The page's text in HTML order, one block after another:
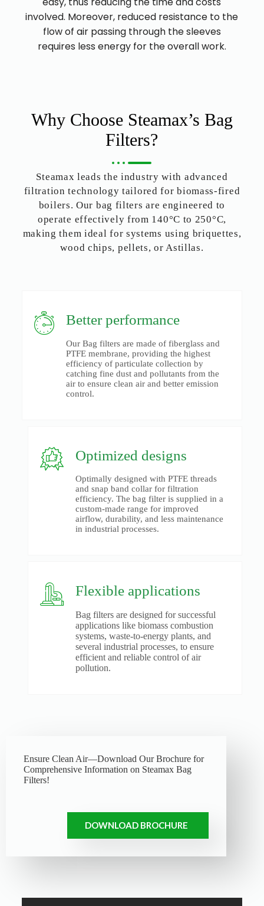
involved. Moreover, reduced resistance to the
flow of air passing through the sleeves
requires less energy for the overall work.
Why Choose Steamax’s Bag
Filters?
Steamax leads the industry with advanced
filtration technology tailored for biomass-fired
boilers. Our bag filters are engineered to
operate effectively from 140°C to 250°C,
making them ideal for systems using briquettes,
wood chips, pellets, or Astillas.
Better performance
Our Bag filters are made of fiberglass and
PTFE membrane, providing the highest
efficiency of particulate collection by
catching fine dust and pollutants from the
air to ensure clean air and better emission
control.
Optimized designs
Optimally designed with PTFE threads
and snap band collar for filtration
efficiency. The bag filter is supplied in a
custom-made range for improved
airflow, durability, and less maintenance
in industrial processes.
Flexible applications
Bag filters are designed for successful
applications like biomass combustion
systems, waste-to-energy plants, and
several industrial processes, to ensure
efficient and reliable control of air
pollution.
Ensure Clean Air—Download Our Brochure for
Comprehensive Information on Steamax Bag
Filters!
DOWNLOAD BROCHURE